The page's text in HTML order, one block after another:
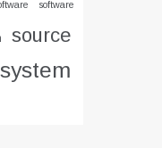
software
source
system